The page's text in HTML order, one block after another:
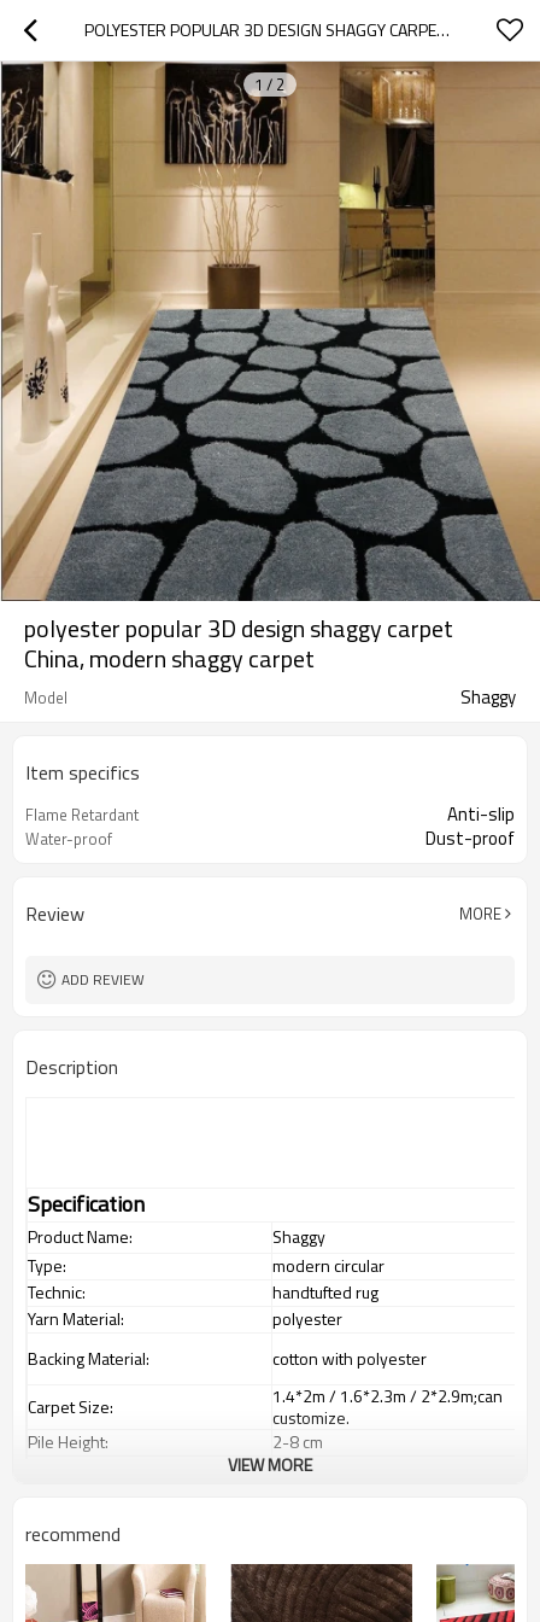
POLYESTER POPULAR 3D DESIGN SHAGGY CARPET CHINA, MODERN SHAGGY CARPET
1 / 2
polyester popular 3D design shaggy carpet
China, modern shaggy carpet
Model Shaggy
Item specifics
Flame Retardant Anti-slip
Water-proof Dust-proof
Review MORE
ADD REVIEW
Description
Specification
Product Name:
Shaggy
Type:
modern circular
Technic:
handtufted rug
Yarn Material:
polyester
Backing Material:
cotton with polyester
Carpet Size:
1.4*2m / 1.6*2.3m / 2*2.9m;can
customize.
Pile Height:
2-8cm
2000-3000 gsm/sqm
Feature :
Shipping & Payment
Port:
Tianjin port,Xingang port, any port
VIEW MORE
recommend